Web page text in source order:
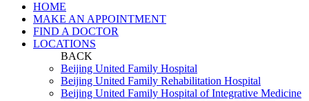
HOME
MAKE AN APPOINTMENT
FIND A DOCTOR
LOCATIONS
BACK
Beijing United Family Hospital
Beijing United Family Rehabilitation Hospital
Beijing United Family Hospital of Integrative Medicine